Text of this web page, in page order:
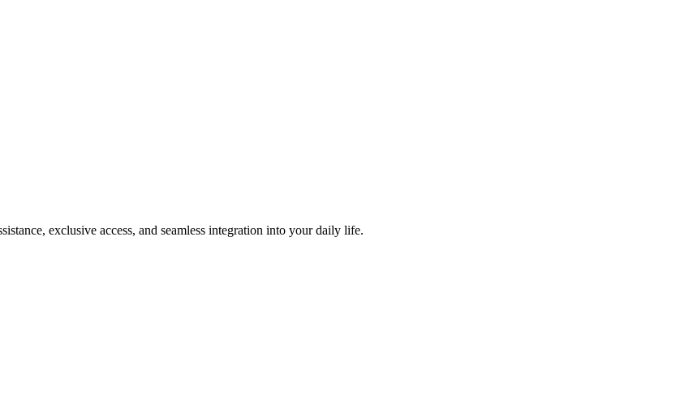
Have for Luxury Enthusiasts
exclusive access, and seamless integration into your daily life.